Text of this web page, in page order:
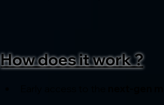
How does it work ?